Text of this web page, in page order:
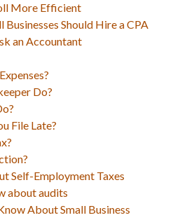
More Efficient
Businesses Should Hire a CPA
an Accountant
Do?
File Late?
Self-Employment Taxes
about audits
About Small Business